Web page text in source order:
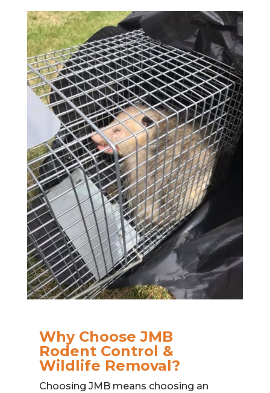
Why Choose JMB
Rodent Control &
Wildlife Removal?
Choosing JMB means choosing an